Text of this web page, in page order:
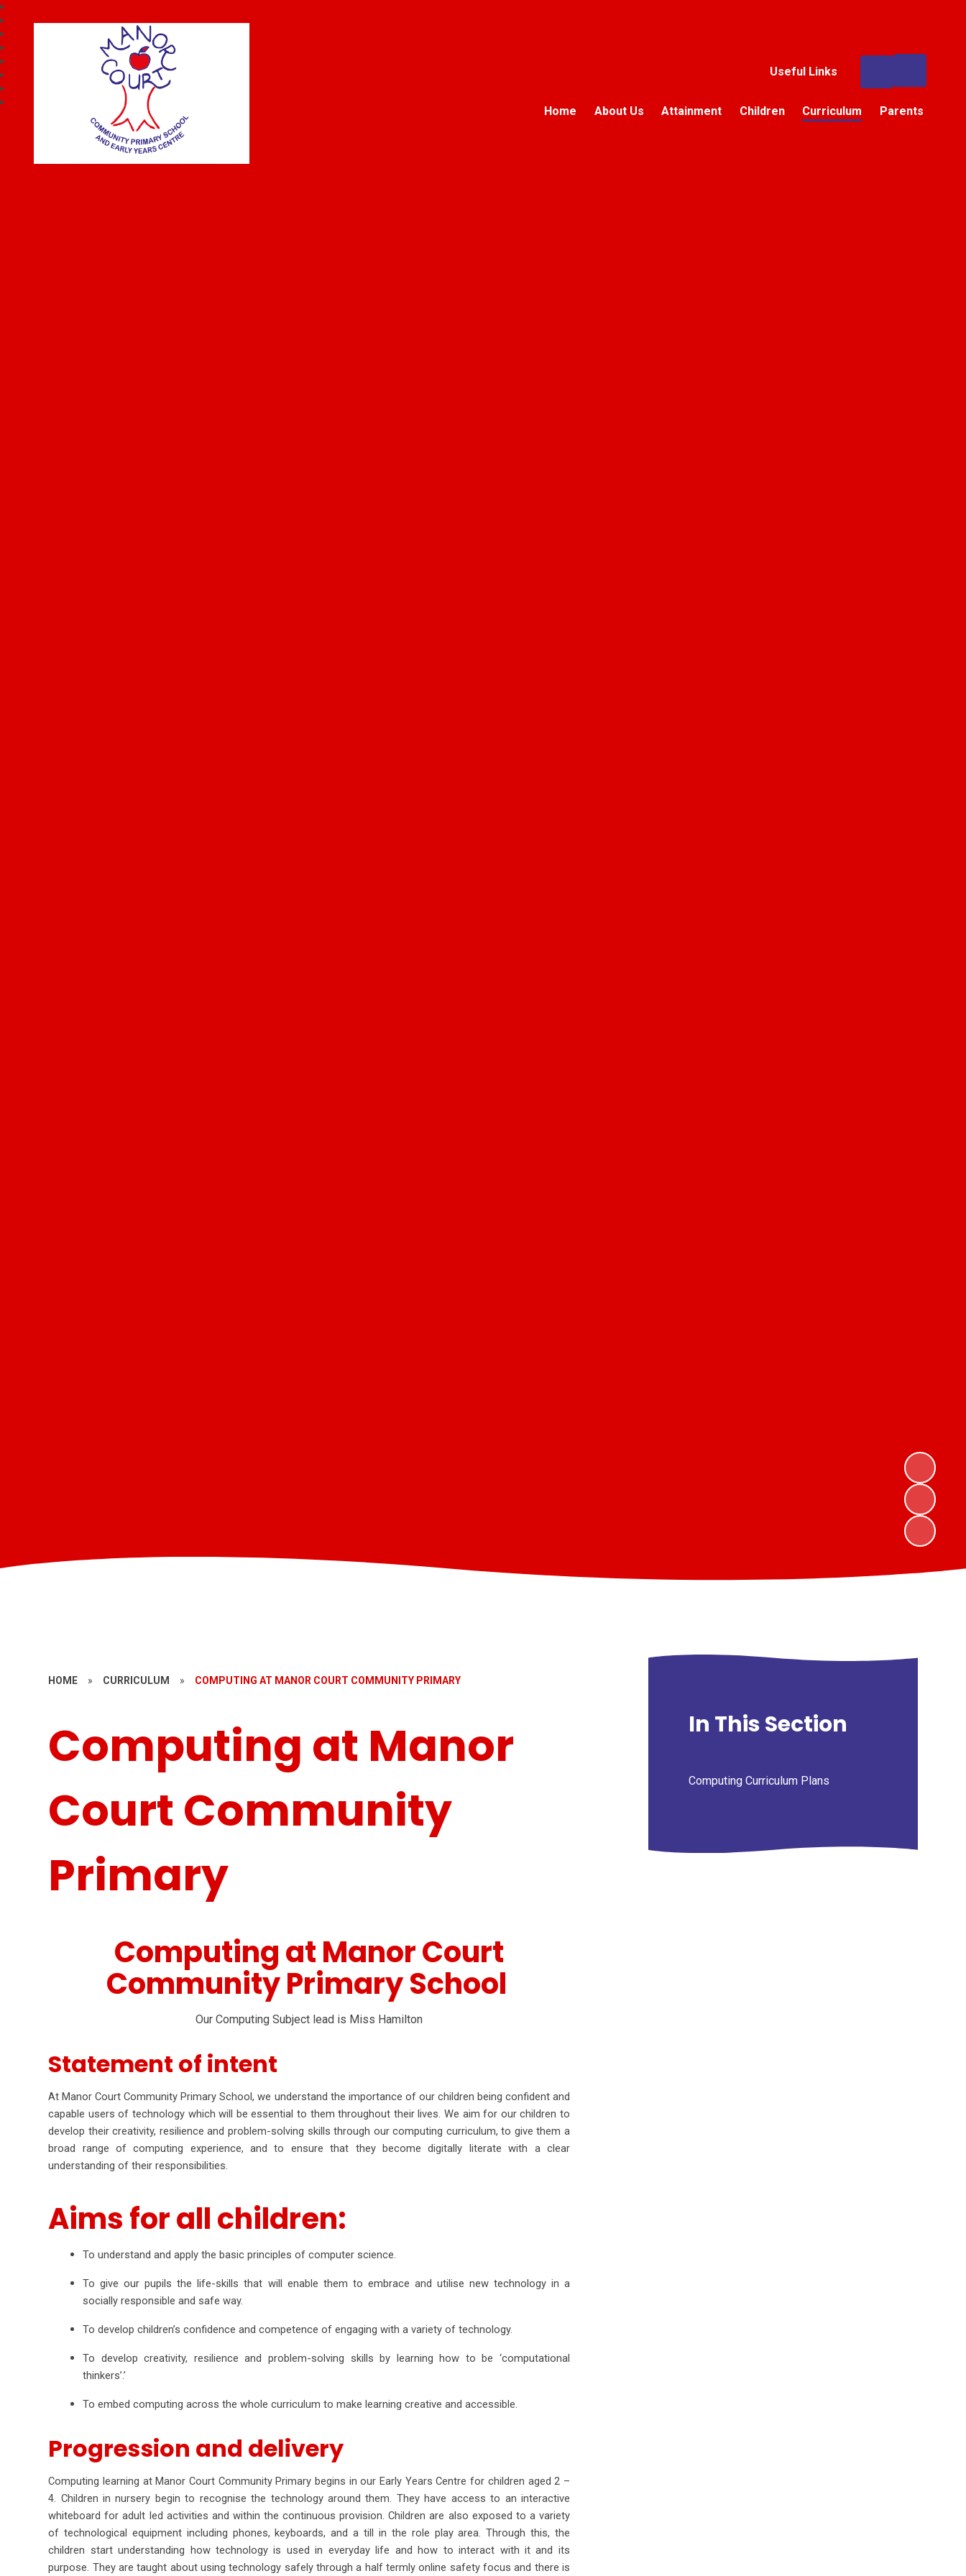
Useful Links
Home About Us Attainment Children Curriculum Parents
HOME » CURRICULUM » COMPUTING AT MANOR COURT COMMUNITY PRIMARY
Computing at Manor
Court Community
Primary
Computing at Manor Court
Community Primary School
Our Computing Subject lead is Miss Hamilton
Statement of intent
At Manor Court Community Primary School, we understand the importance of our children being confident and
capable users of technology which will be essential to them throughout their lives. We aim for our children to
develop their creativity, resilience and problem-solving skills through our computing curriculum, to give them a
broad range of computing experience, and to ensure that they become digitally literate with a clear
understanding of their responsibilities.
Aims for all children:
To understand and apply the basic principles of computer science.
To give our pupils the life-skills that will enable them to embrace and utilise new technology in a
socially responsible and safe way.
To develop children’s confidence and competence of engaging with a variety of technology.
To develop creativity, resilience and problem-solving skills by learning how to be ‘computational
thinkers’.’
To embed computing across the whole curriculum to make learning creative and accessible.
Progression and delivery
Computing learning at Manor Court Community Primary begins in our Early Years Centre for children aged 2 –
4. Children in nursery begin to recognise the technology around them. They have access to an interactive
whiteboard for adult led activities and within the continuous provision. Children are also exposed to a variety
of technological equipment including phones, keyboards, and a till in the role play area. Through this, the
children start understanding how technology is used in everyday life and how to interact with it and its
purpose. They are taught about using technology safely through a half termly online safety focus and there is
In This Section
Computing Curriculum Plans